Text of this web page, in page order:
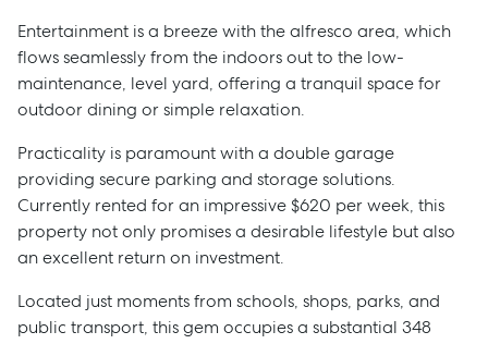
Entertainment is a breeze with the alfresco area, which
flows seamlessly from the indoors out to the low-
maintenance, level yard, offering a tranquil space for
outdoor dining or simple relaxation.
Practicality is paramount with a double garage
providing secure parking and storage solutions.
Currently rented for an impressive $620 per week, this
property not only promises a desirable lifestyle but also
an excellent return on investment.
Located just moments from schools, shops, parks, and
public transport, this gem occupies a substantial 348